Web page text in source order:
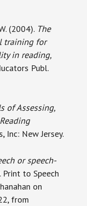
(2004). The
training for
in reading,
Publ.
of Assessing,
Inc: New Jersey.
or speech-
Print to Speech
on
from